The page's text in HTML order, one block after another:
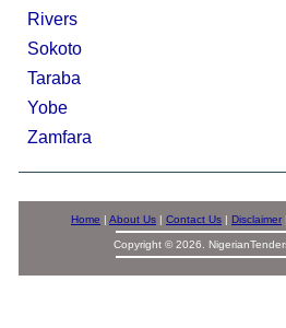
Rivers
Sokoto
Taraba
Yobe
Zamfara
Home | About Us | Contact Us | Disclaimer
Copyright © 2026.